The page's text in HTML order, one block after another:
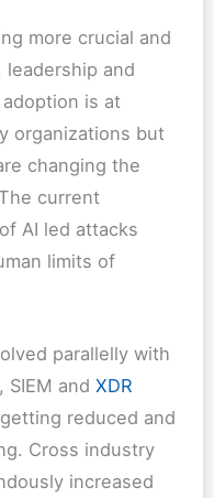
more crucial and
and
is at
organizations but
changing the
current
AI led attacks
limits of
parallelly with
SIEM andXDR
reduced and
Cross industry
increased